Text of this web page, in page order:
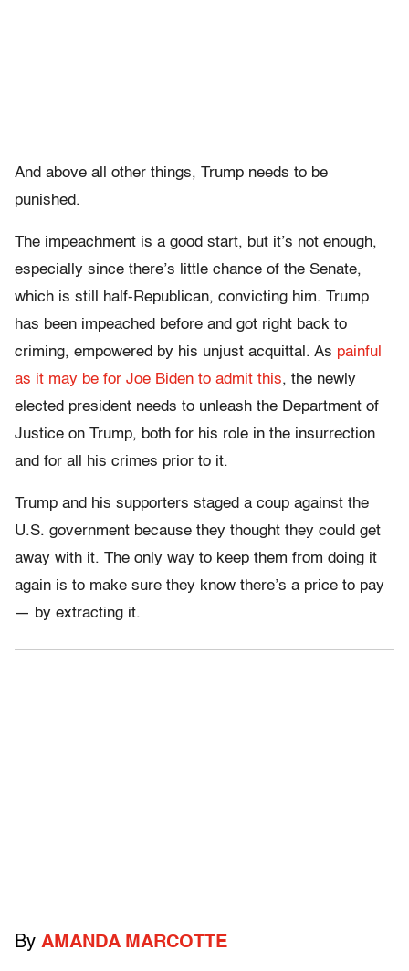
And above all other things, Trump needs to be
punished.
The impeachment is a good start, but it’s not enough,
especially since there’s little chance of the Senate,
which is still half-Republican, convicting him. Trump
has been impeached before and got right back to
criming, empowered by his unjust acquittal. As painful
as it may be for Joe Biden to admit this, the newly
elected president needs to unleash the Department of
Justice on Trump, both for his role in the insurrection
and for all his crimes prior to it.
Trump and his supporters staged a coup against the
U.S. government because they thought they could get
away with it. The only way to keep them from doing it
again is to make sure they know there’s a price to pay
— by extracting it.
By AMANDA MARCOTTE